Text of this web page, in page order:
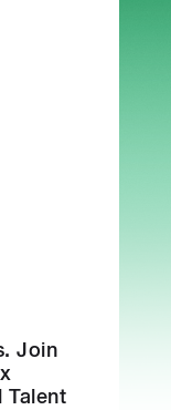
Join
Talent